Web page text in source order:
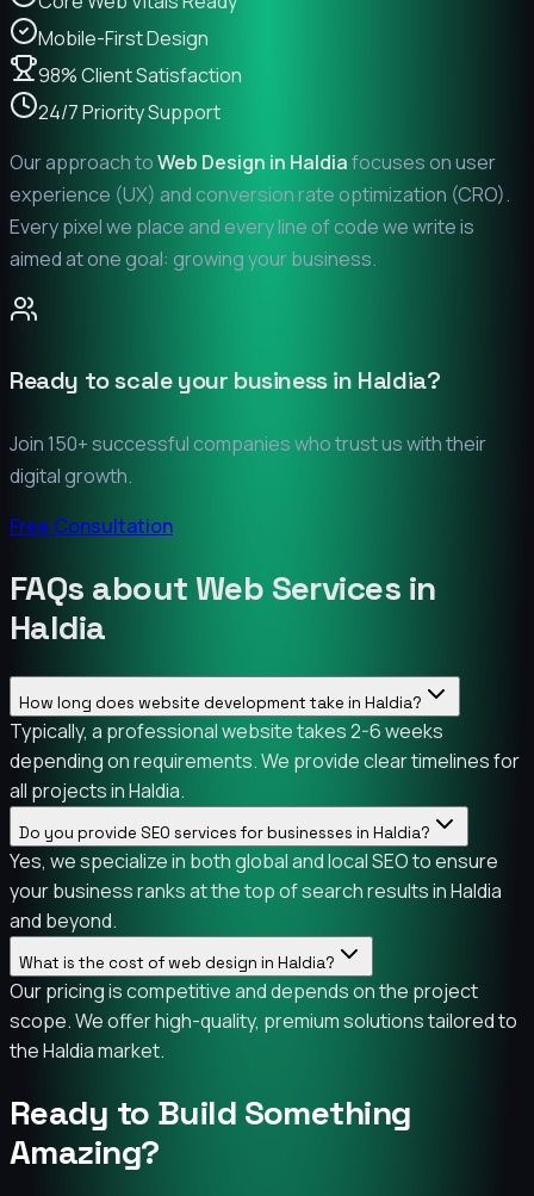
Mobile-First Design
98% Client Satisfaction
24/7 Priority Support
Our approach toWeb Design in Haldiafocuses on user
experience (UX) and conversion rate optimization (CRO).
Every pixel we place and every line of code we write is
aimed at one goal: growing your business.
Ready to scale your business in Haldia?
Join 150+ successful companies who trust us with their
digital growth.
Free Consultation
FAQs about Web Services in
Haldia
How long does website development take in Haldia?
Typically, a professional website takes 2-6 weeks
depending on requirements. We provide clear timelines for
all projects in Haldia.
Do you provide SEO services for businesses in Haldia?
Yes, we specialize in both global and local SEO to ensure
your business ranks at the top of search results in Haldia
and beyond.
What is the cost of web design in Haldia?
Our pricing is competitive and depends on the project
scope. We offer high-quality, premium solutions tailored to
the Haldia market.
Ready to Build Something
Amazing?